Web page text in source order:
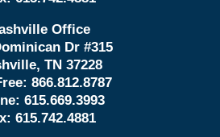
Office
Dr #315
TN 37228
866.812.8787
615.669.3993
615.742.4881